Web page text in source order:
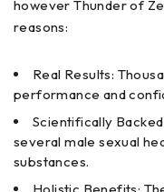
however Thunder of
reasons:
Real Results:
performance and
Scientifically
several male sexual
substances.